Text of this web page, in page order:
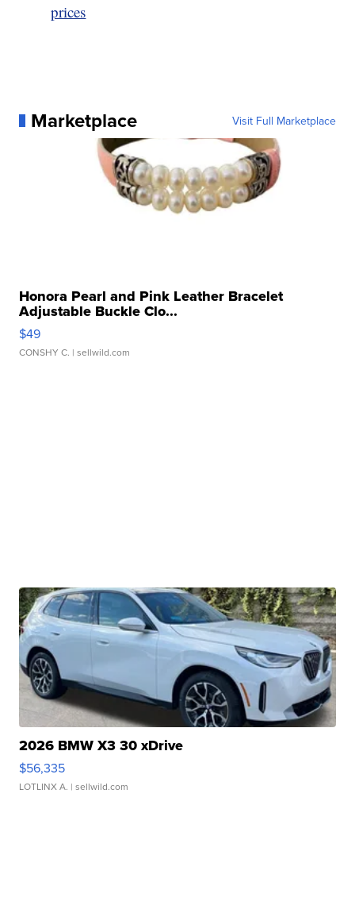
prices
Marketplace Visit Full Marketplace
Honora Pearl and Pink Leather Bracelet
Adjustable Buckle Clo...
$49
CONSHY C. | sellwild.com
2026 BMW X3 30 xDrive
$56,335
LOTLINX A. | sellwild.com